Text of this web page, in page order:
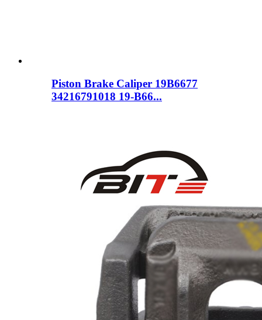
Piston Brake Caliper 19B6677
34216791018 19-B66...